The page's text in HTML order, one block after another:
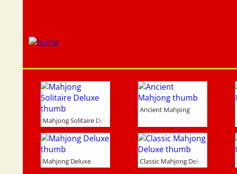
Mahjong Solitaire Deluxe
Ancient Mahjong
Mahjong Deluxe Classic Mahjong Deluxe